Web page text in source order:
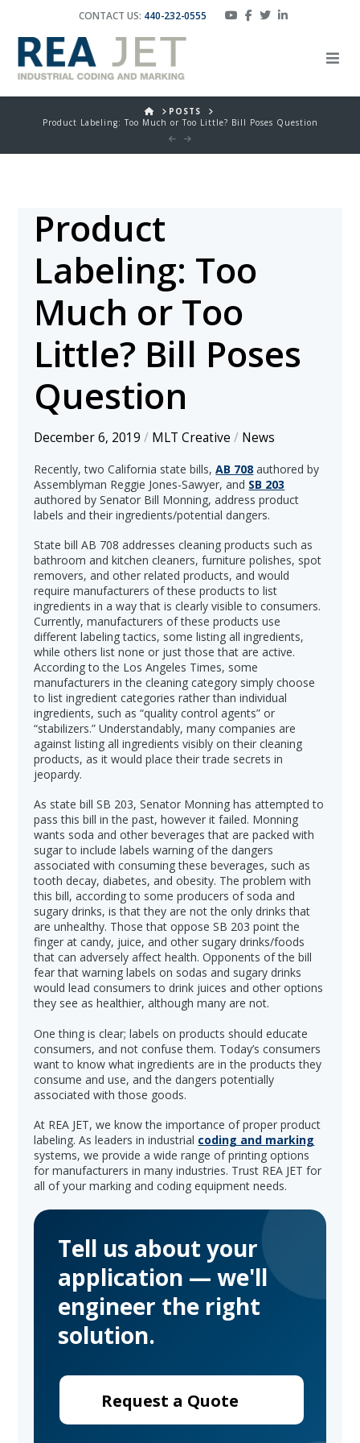
CONTACT US: 440-232-0555
HOMEPOSTS
Product Labeling: Too Much or Too Little? Bill Poses Question
Product
Labeling: Too
Much or Too
Little? Bill Poses
Question
December 6, 2019 / MLT Creative / News
Recently, two California state bills,AB 708 authored by
Assemblyman Reggie Jones-Sawyer, and SB 203
authored by Senator Bill Monning, address product
labels and their ingredients/potential dangers.
State bill AB 708 addresses cleaning products such as
bathroom and kitchen cleaners, furniture polishes, spot
removers, and other related products, and would
require manufacturers of these products to list
ingredients in a way that is clearly visible to consumers.
Currently, manufacturers of these products use
different labeling tactics, some listing all ingredients,
while others list none or just those that are active.
According to the Los Angeles Times, some
manufacturers in the cleaning category simply choose
to list ingredient categories rather than individual
ingredients, such as “quality control agents” or
“stabilizers.” Understandably, many companies are
against listing all ingredients visibly on their cleaning
products, as it would place their trade secrets in
jeopardy.
As state bill SB 203, Senator Monning has attempted to
pass this bill in the past, however it failed. Monning
wants soda and other beverages that are packed with
sugar to include labels warning of the dangers
associated with consuming these beverages, such as
tooth decay, diabetes, and obesity. The problem with
this bill, according to some producers of soda and
sugary drinks, is that they are not the only drinks that
are unhealthy. Those that oppose SB 203 point the
finger at candy, juice, and other sugary drinks/foods
that can adversely affect health. Opponents of the bill
fear that warning labels on sodas and sugary drinks
would lead consumers to drink juices and other options
they see as healthier, although many are not.
One thing is clear; labels on products should educate
consumers, and not confuse them. Today’s consumers
want to know what ingredients are in the products they
consume and use, and the dangers potentially
associated with those goods.
At REA JET, we know the importance of proper product
labeling. As leaders in industrial coding and marking
systems, we provide a wide range of printing options
for manufacturers in many industries. Trust REA JET for
all of your marking and coding equipment needs.
Tell us about your
application — we'll
engineer the right
solution.
Request a Quote